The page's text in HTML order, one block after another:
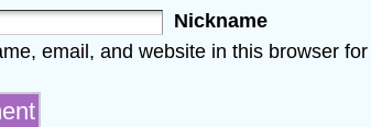
Nickname
email, and website in this browser